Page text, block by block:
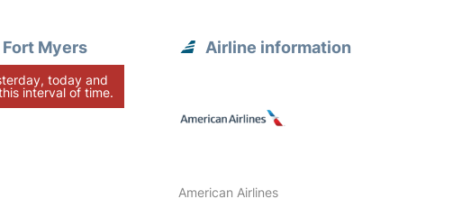
Myers
today and
interval of time.
Airline information
American Airlines